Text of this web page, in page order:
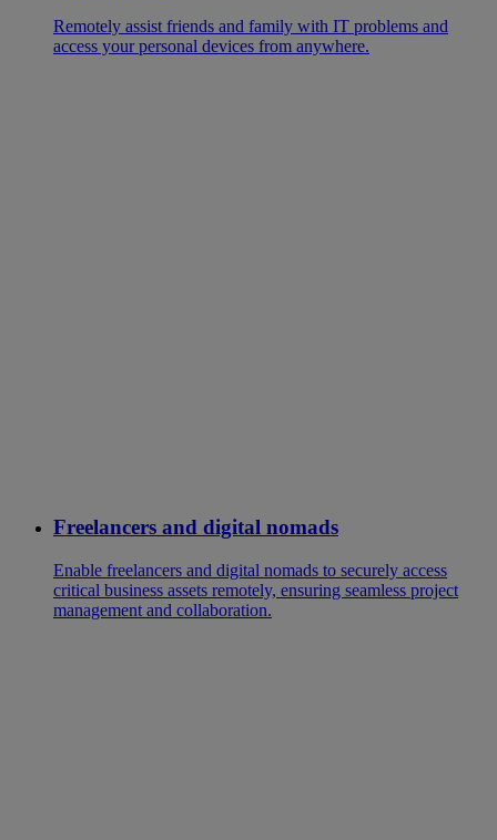
Remotely assist friends and family with IT problems and
access your personal devices from anywhere.
Freelancers and digital nomads
Enable freelancers and digital nomads to securely access
critical business assets remotely, ensuring seamless project
management and collaboration.